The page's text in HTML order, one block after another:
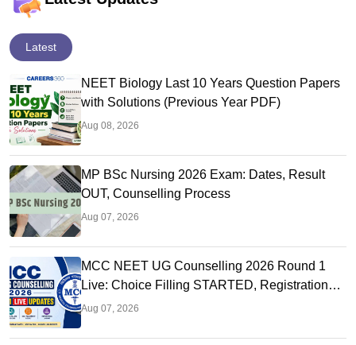
Latest
NEET Biology Last 10 Years Question Papers
with Solutions (Previous Year PDF)
Aug 08, 2026
MP BSc Nursing 2026 Exam: Dates, Result
OUT, Counselling Process
Aug 07, 2026
MCC NEET UG Counselling 2026 Round 1
Live: Choice Filling STARTED, Registration
Link OUT at mcc.nic.in
Aug 07, 2026